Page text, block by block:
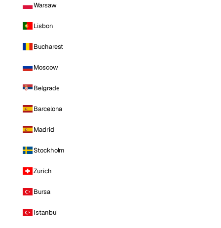
Warsaw
Lisbon
Bucharest
Moscow
Belgrade
Barcelona
Madrid
Stockholm
Zurich
Bursa
Istanbul